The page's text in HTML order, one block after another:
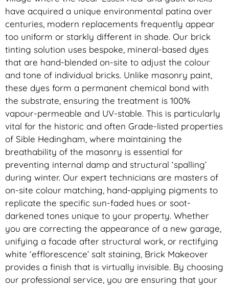
have acquired a unique environmental patina over
centuries, modern replacements frequently appear
too uniform or starkly different in shade. Our brick
tinting solution uses bespoke, mineral-based dyes
that are hand-blended on-site to adjust the colour
and tone of individual bricks. Unlike masonry paint,
these dyes form a permanent chemical bond with
the substrate, ensuring the treatment is 100%
vapour-permeable and UV-stable. This is particularly
vital for the historic and often Grade-listed properties
of Sible Hedingham, where maintaining the
breathability of the masonry is essential for
preventing internal damp and structural ‘spalling’
during winter. Our expert technicians are masters of
on-site colour matching, hand-applying pigments to
replicate the specific sun-faded hues or soot-
darkened tones unique to your property. Whether
you are correcting the appearance of a new garage,
unifying a facade after structural work, or rectifying
white ‘efflorescence’ salt staining, Brick Makeover
provides a finish that is virtually invisible. By choosing
our professional service, you are ensuring that your